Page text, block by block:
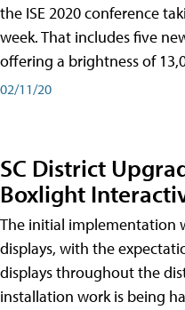
the ISE 2020 conference
week. That includes five
offering a brightness of
02/11/20
SC District
Boxlight
The initial implementation
displays, with the
displays throughout the
installation work is being